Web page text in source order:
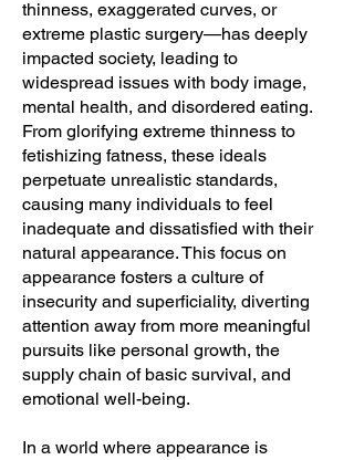
thinness, exaggerated curves, or
extreme plastic surgery—has deeply
impacted society, leading to
widespread issues with body image,
mental health, and disordered eating.
From glorifying extreme thinness to
fetishizing fatness, these ideals
perpetuate unrealistic standards,
causing many individuals to feel
inadequate and dissatisfied with their
natural appearance. This focus on
appearance fosters a culture of
insecurity and superficiality, diverting
attention away from more meaningful
pursuits like personal growth, the
supply chain of basic survival, and
emotional well-being.
In a world where appearance is